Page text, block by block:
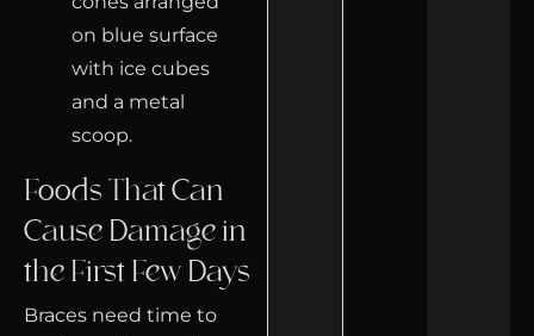
Foods That Can
Cause Damage in
the First Few Days
Braces need time to